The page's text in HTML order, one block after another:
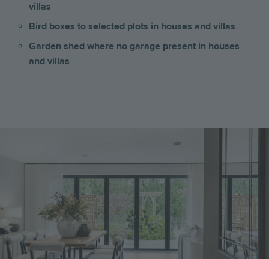
villas
Bird boxes to selected plots in houses and villas
Garden shed where no garage present in houses
and villas